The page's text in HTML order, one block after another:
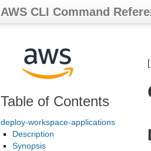
AWS CLI Command
Table of Contents
deploy-workspace-applications
Description
Synopsis